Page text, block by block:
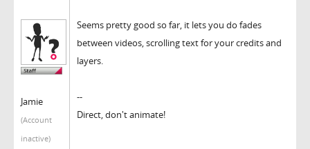
Jamie
(Account
inactive)
Seems pretty good so far, it lets you do fades
between videos, scrolling text for your credits and
layers.
--
Direct, don't animate!